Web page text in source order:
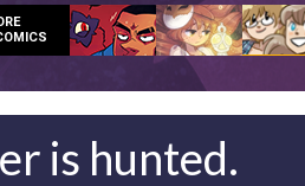
is hunted.